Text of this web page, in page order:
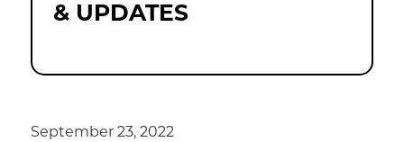
& UPDATES
September 23, 2022